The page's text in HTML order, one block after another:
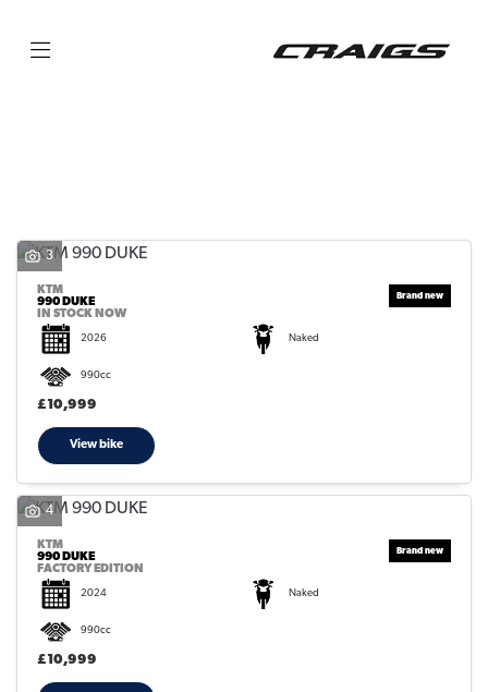
SEARCH
3
KTM
990 DUKE
IN STOCK NOW
2026 Naked
990cc
£10,999
View bike
4
KTM
990 DUKE
FACTORY EDITION
2024 Naked
990cc
£10,999